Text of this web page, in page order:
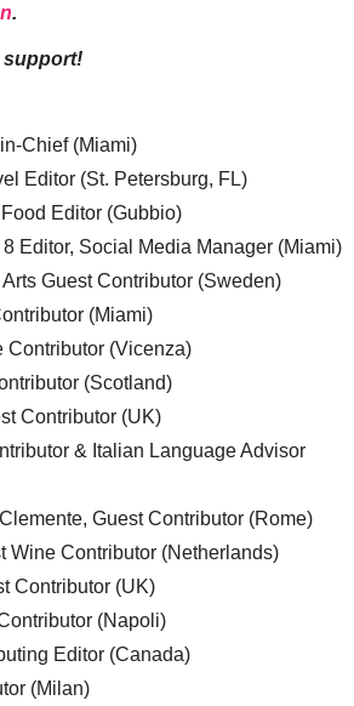
.
support!
Chief (Miami)
Editor (St. Petersburg, FL)
Editor (Gubbio)
Editor, Social Media Manager (Miami)
Guest Contributor (Sweden)
(Miami)
Contributor (Vicenza)
(Scotland)
Contributor (UK)
& Italian Language Advisor
Guest Contributor (Rome)
Wine Contributor (Netherlands)
Contributor (UK)
(Napoli)
Editor (Canada)
(Milan)